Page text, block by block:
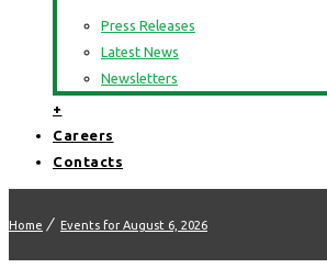
Press Releases
Latest News
Newsletters
+
Careers
Contacts
Home Events for August 6, 2026